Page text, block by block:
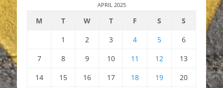
APRIL 2025
M T W T F S
S
1
2 3 4 5
6
7
8 9 10 11 12
13
14
15 16 17 18 19
20